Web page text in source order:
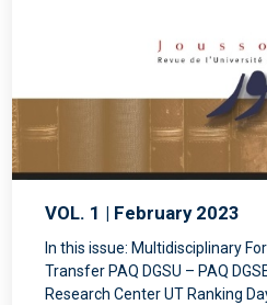
VOL. 1 | February 2023
In this issue: Multidisciplinary
Transfer PAQ DGSU – PAQ
Research Center UT Ranking